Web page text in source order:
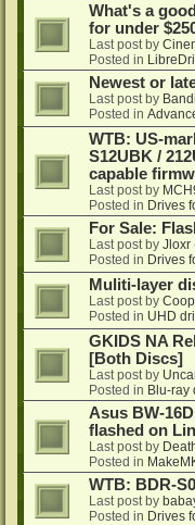
What's a
for under
Last post by
Posted in
Newest or
Last post by
Posted in
WTB: US-
S12UBK /
capable
Last post by
Posted in Drives
For Sale:
Last post by Jloxr
Posted in Drives
Muliti-layer
Last post by
Posted in UHD
GKIDS NA
[Both Discs]
Last post by
Posted in Blu-ray
Asus BW-
flashed on
Last post by
Posted in
WTB: BDR-
Last post by
Posted in Drives